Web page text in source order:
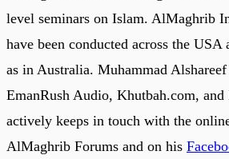
level seminars on Islam. AlMaghrib
have been conducted across the USA
as in Australia. Muhammad
EmanRush Audio, Khutbah.com,
actively keeps in touch with the
AlMaghrib Forums and on his